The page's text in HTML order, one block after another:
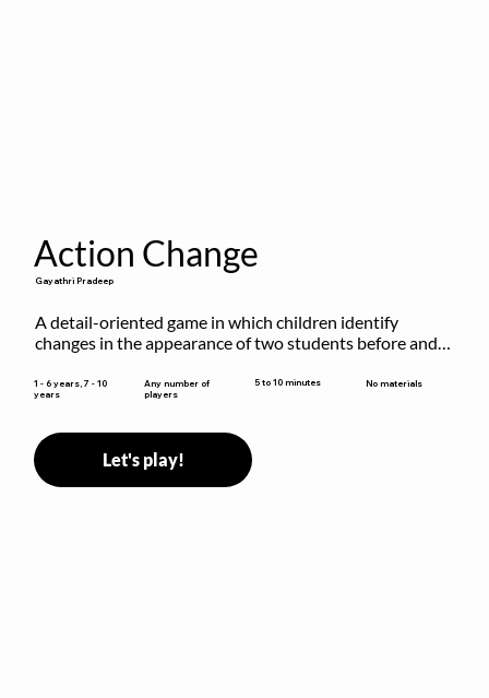
Action Change
Gayathri Pradeep
A detail-oriented game in which children identify
changes in the appearance of two students before and
1 - 6 years, 7 - 10
years
Any number of
players
5 to 10 minutes No materials
Let's play!